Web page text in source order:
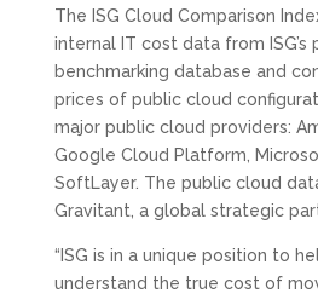
The ISG Cloud Comparison
internal IT cost data from ISG’s
benchmarking database and
prices of public cloud
major public cloud providers:
Google Cloud Platform,
SoftLayer. The public cloud
Gravitant, a global strategic
“ISG is in a unique position to
understand the true cost of